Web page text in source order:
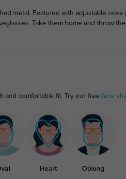
metal. Featured with adjustable
Take them home and throw
and comfortable fit. Try our free face
Heart Oblong